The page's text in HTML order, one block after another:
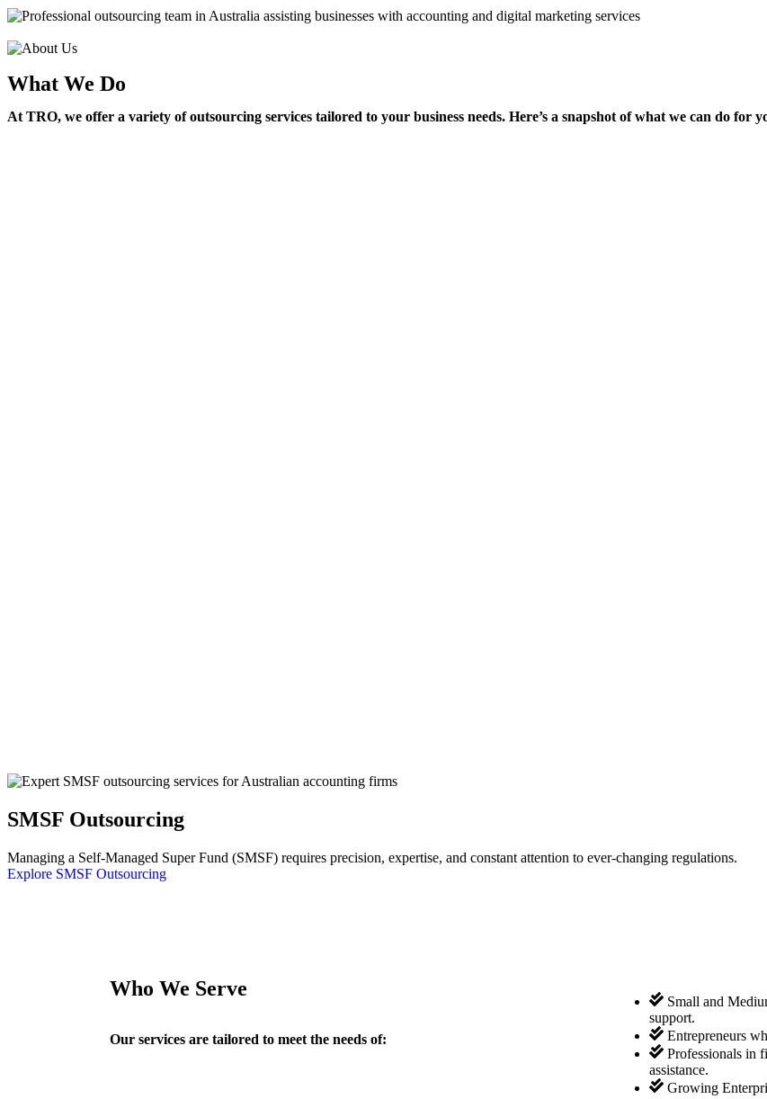
What We Do
At TRO, we offer a variety of outsourcing services tailored to your business needs. Here’s a snapshot of what we can do for
SMSF Outsourcing
Managing a Self-Managed Super Fund (SMSF) requires precision, expertise, and constant attention to ever-changing regulations.
Explore SMSF Outsourcing
Who We Serve
Our services are tailored to meet the needs of:
Small and
support.
Entrepreneurs
Professionals in
assistance.
Growing